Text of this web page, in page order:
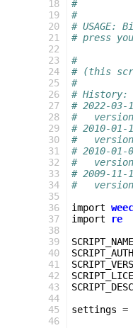
18
19
20
21
22
23
24
25
26
27
28
29
30
31
32
33
34
35
36
37
38
39
40
41
42
43
44
45
46
#
#
# USAGE:
# press
#
# (this
#
# History:
# 2022-03-
#
# 2010-
#
# 2010-01-
#
# 2009-11-
#
import
import
re
SCRIPT_NAME
SCRIPT_DESC
settings =